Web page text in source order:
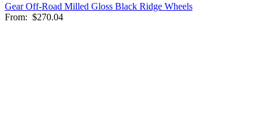
Gear Off-Road Milled Gloss Black Ridge Wheels
From: $270.04